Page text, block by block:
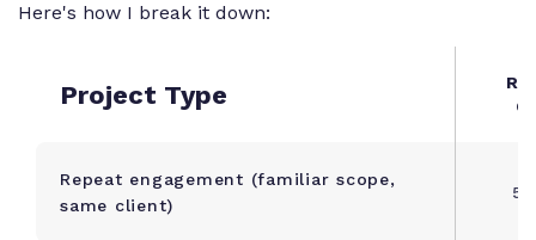
Here's how I break it down:
Project Type
Repeat engagement (familiar scope,
same client)
5